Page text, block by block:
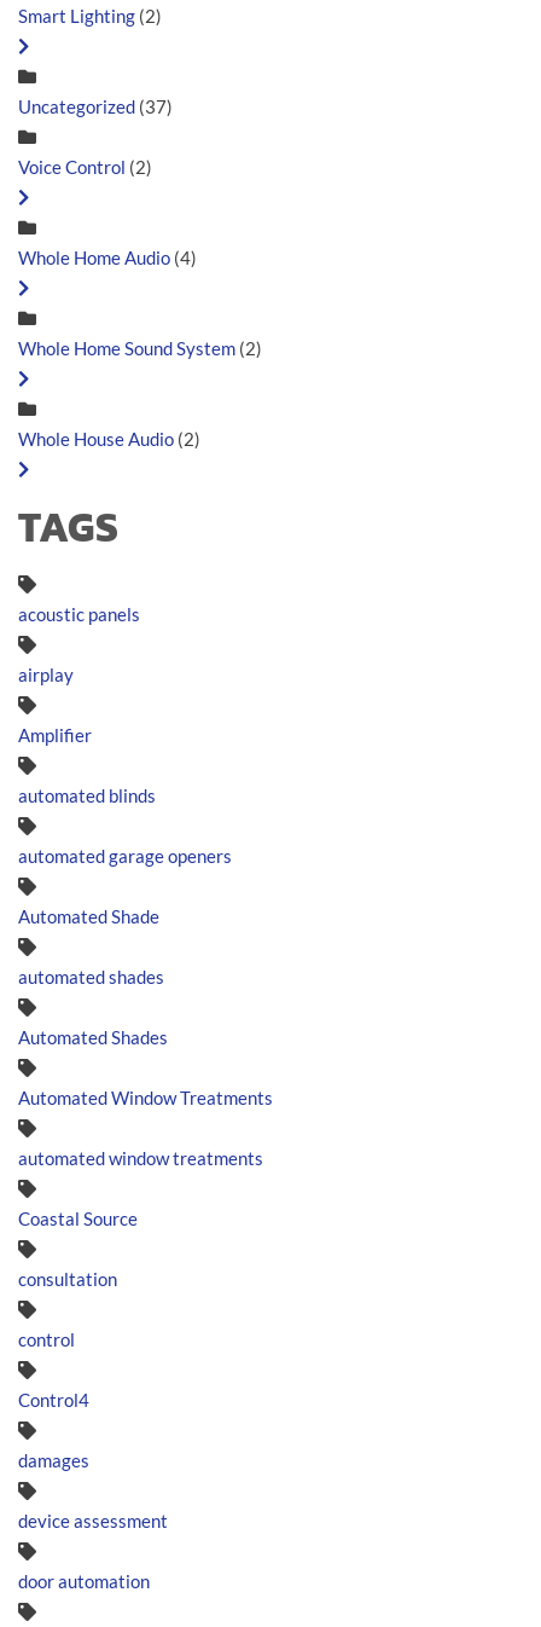
Smart Lighting (2)
Uncategorized (37)
Voice Control (2)
Whole Home Audio (4)
Whole Home Sound System (2)
Whole House Audio (2)
TAGS
acoustic panels
airplay
Amplifier
automated blinds
automated garage openers
Automated Shade
automated shades
Automated Shades
Automated Window Treatments
automated window treatments
Coastal Source
consultation
control
Control4
damages
device assessment
door automation